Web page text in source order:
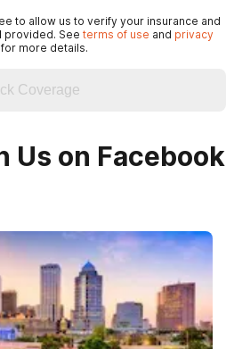
to allow us to verify your insurance and
provided. See terms of use and privacy
for more details.
Coverage
Us on Facebook